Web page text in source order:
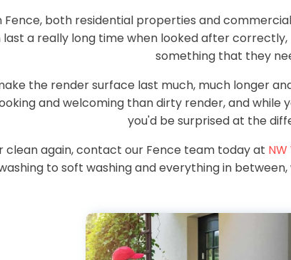
Fence, both residential properties and
last a really long time when looked after
something that they
the render surface last much, much longer
and welcoming than dirty render, and
you'd be surprised at the
clean again, contact our Fence team today at
to soft washing and everything in